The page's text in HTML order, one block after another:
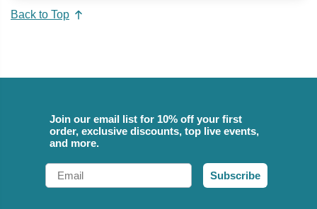
Back to Top
Join our email list for 10% off your first
order, exclusive discounts, top live events,
and more.
Email
Subscribe